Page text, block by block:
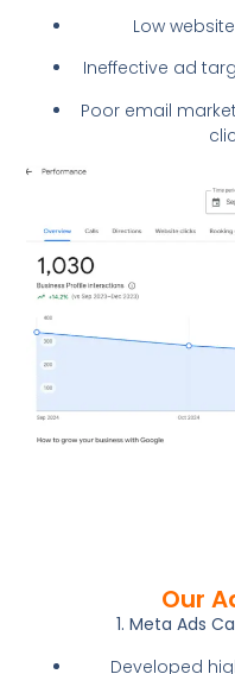
Low
Ineffective ad
Poor email
Our
1. Meta Ads
Developed